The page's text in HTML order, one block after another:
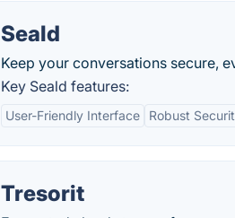
Seald
Keep your conversations secure,
Key Seald features:
User-Friendly Interface Robust
Tresorit